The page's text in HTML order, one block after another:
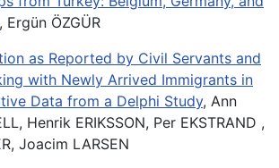
, Ergün ÖZGÜR
as Reported by Civil Servants and
with Newly Arrived Immigrants in
Data from a Delphi Study, Ann
Henrik ERIKSSON, Per EKSTRAND ,
Joacim LARSEN